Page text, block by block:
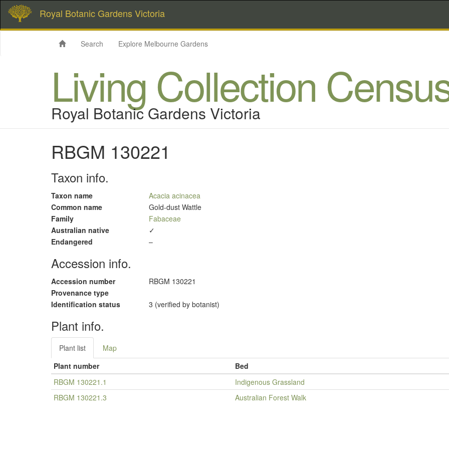
Royal Botanic Gardens Victoria
Search Explore Melbourne Gardens
Living Collection
Royal Botanic Gardens Victoria
RBGM 130221
Taxon info.
Taxon name
Acacia acinacea
Common name
Gold-dust Wattle
Family
Fabaceae
Australian native
✓
Endangered
–
Accession info.
Accession number
RBGM 130221
Provenance type
Identification status
3 (verified by botanist)
Plant info.
Plant list
Map
Plant number
Bed
RBGM 130221.1
Indigenous Grassland
RBGM 130221.3
Australian Forest Walk